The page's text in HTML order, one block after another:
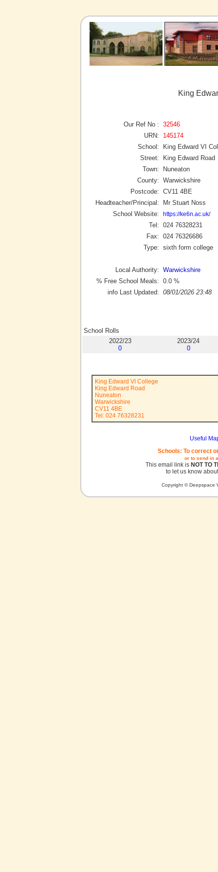
King
Our Ref No : 32546
URN:
145174
School:
King Edward VI
Street:
King Edward Road
Town:
Nuneaton
County: Warwickshire
Postcode: CV11 4BE
Headteacher/Principal:
Mr Stuart Noss
School Website:
https://ke6n.ac.uk/
Tel: 024 76328231
Fax: 024 76326686
Type: sixth form college
Local Authority: Warwickshire
% Free School Meals: 0.0 %
info Last Updated: 08/01/2026 23:48
School Rolls
2022/23
0
2023/24
0
King Edward VI College
King Edward Road
Nuneaton
Warwickshire
CV11 4BE
Tel: 024 76328231
Useful
Schools: To correct
or to send in
This email link is NOT TO
to let us know
Copyright © Deepspace